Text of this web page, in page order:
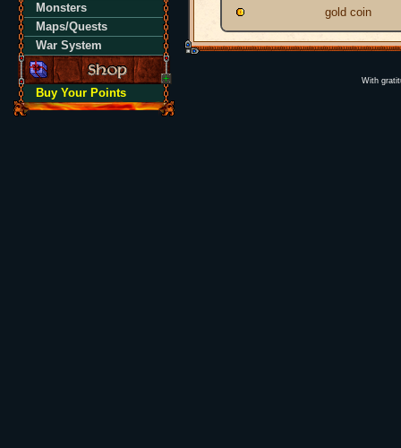
Monsters
Maps/Quests
War System
Buy Your Points
gold coin
With